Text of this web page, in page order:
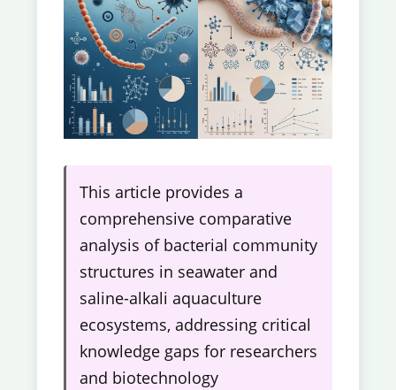
This article provides a
comprehensive comparative
analysis of bacterial community
structures in seawater and
saline-alkali aquaculture
ecosystems, addressing critical
knowledge gaps for researchers
and biotechnology